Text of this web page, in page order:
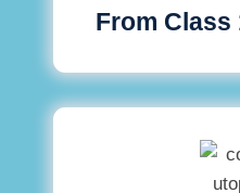
From Class